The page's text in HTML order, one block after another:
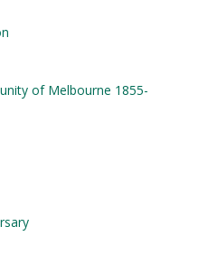
of Melbourne 1855-